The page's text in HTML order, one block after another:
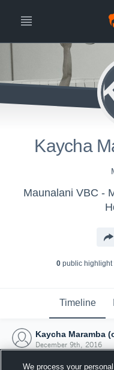
Kaycha
Maunalani VBC -
0public highlight
Timeline
Kaycha Maramba
December 9th, 2016
We process your